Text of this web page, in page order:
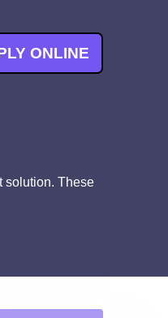
ONLINE
solution. These